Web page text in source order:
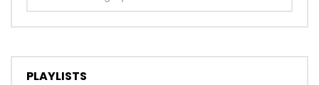
PLAYLISTS